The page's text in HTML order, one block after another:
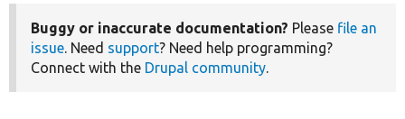
Buggy or inaccurate documentation? Please file an
issue. Need support? Need help programming?
Connect with the Drupal community.